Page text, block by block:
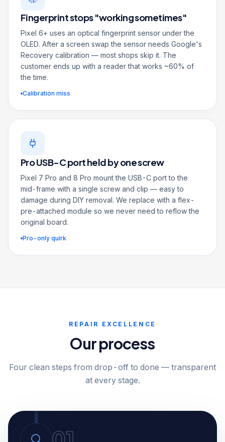
Fingerprint stops "working sometimes"
Pixel 6+ uses an optical fingerprint sensor under the
OLED. After a screen swap the sensor needs Google's
Recovery calibration — most shops skip it. The
customer ends up with a reader that works ~60% of
the time.
Calibration miss
Pro USB-C port held by one screw
Pixel 7 Pro and 8 Pro mount the USB-C port to the
mid-frame with a single screw and clip — easy to
damage during DIY removal. We replace with a flex-
pre-attached module so we never need to reflow the
original board.
Pro-only quirk
REPAIR EXCELLENCE
Our process
Four clean steps from drop-off to done — transparent
at every stage.